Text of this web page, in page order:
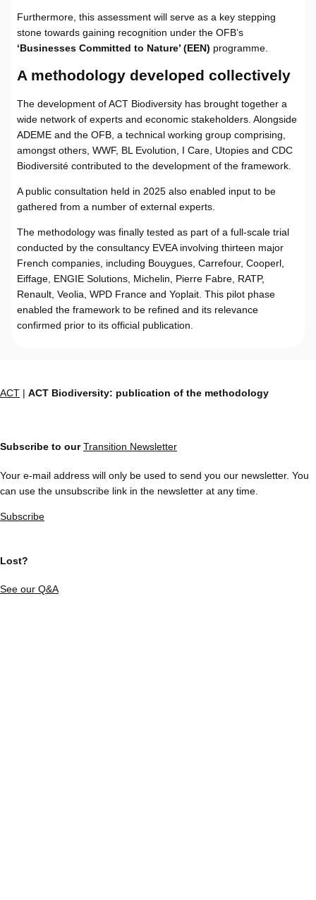
Furthermore, this assessment will serve as a key stepping
stone towards gaining recognition under the OFB’s
‘Businesses Committed to Nature’ (EEN) programme.
A methodology developed collectively
The development of ACT Biodiversity has brought together a
wide network of experts and economic stakeholders. Alongside
ADEME and the OFB, a technical working group comprising,
amongst others, WWF, BL Evolution, I Care, Utopies and CDC
Biodiversité contributed to the development of the framework.
A public consultation held in 2025 also enabled input to be
gathered from a number of external experts.
The methodology was finally tested as part of a full-scale trial
conducted by the consultancy EVEA involving thirteen major
French companies, including Bouygues, Carrefour, Cooperl,
Eiffage, ENGIE Solutions, Michelin, Pierre Fabre, RATP,
Renault, Veolia, WPD France and Yoplait. This pilot phase
enabled the framework to be refined and its relevance
confirmed prior to its official publication.
ACT | ACT Biodiversity: publication of the methodology
Subscribe to ourTransition Newsletter
Your e-mail address will only be used to send you our newsletter. You
can use the unsubscribe link in the newsletter at any time.
Subscribe
Lost?
See our Q&A